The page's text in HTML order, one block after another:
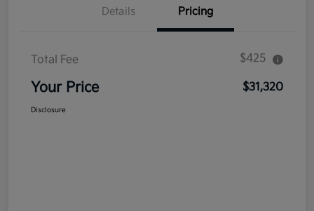
Details Pricing
Total Fee $425
Your Price $31,320
Disclosure